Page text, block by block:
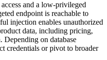
and a low-privileged
endpoint is reachable to
injection enables unauthorized
data, including pricing,
on database
credentials or pivot to broader